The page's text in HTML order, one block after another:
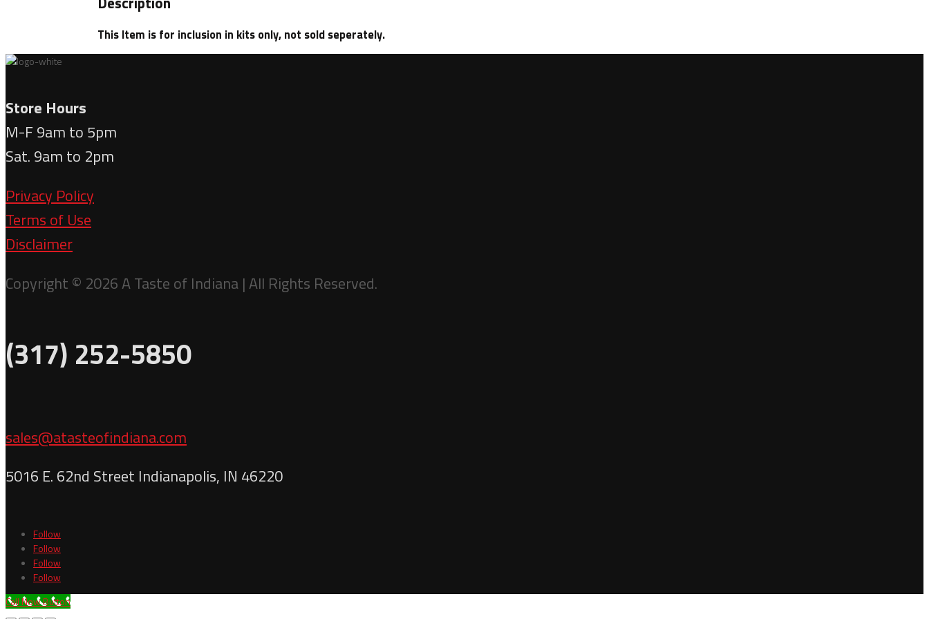
This Item is for inclusion in kits only, not sold seperately.
Store Hours
M-F 9am to 5pm
Sat. 9am to 2pm
Privacy Policy
Terms of Use
Disclaimer
Copyright © 2026 A Taste of Indiana | All Rights Reserved.
(317) 252-5850
sales@atasteofindiana.com
5016 E. 62nd Street Indianapolis, IN 46220
Follow
Follow
Follow
Follow
Call Now Button